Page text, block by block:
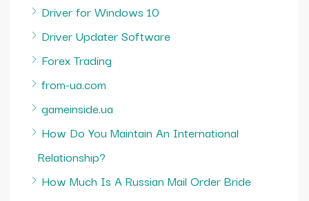
Driver for Windows 10
Driver Updater Software
Forex Trading
from-ua.com
gameinside.ua
How Do You Maintain An International
Relationship?
How Much Is A Russian Mail Order Bride